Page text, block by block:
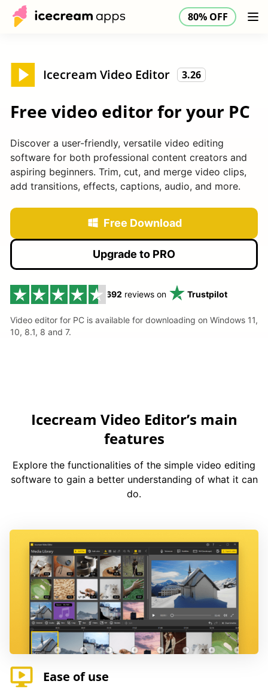
80% OFF
Products Help Center 80% OFF EN
Icecream Video Editor 3.26
Free video editor for your PC
Discover a user-friendly, versatile video editing
software for both professional content creators and
aspiring beginners. Trim, cut, and merge video clips,
add transitions, effects, captions, audio, and more.
Free Download
Upgrade to PRO
692 reviews on Trustpilot
Video editor for PC is available for downloading on Windows 11,
10, 8.1, 8 and 7.
Icecream Video Editor’s main
features
Explore the functionalities of the simple video editing
software to gain a better understanding of what it can
do.
Ease of use